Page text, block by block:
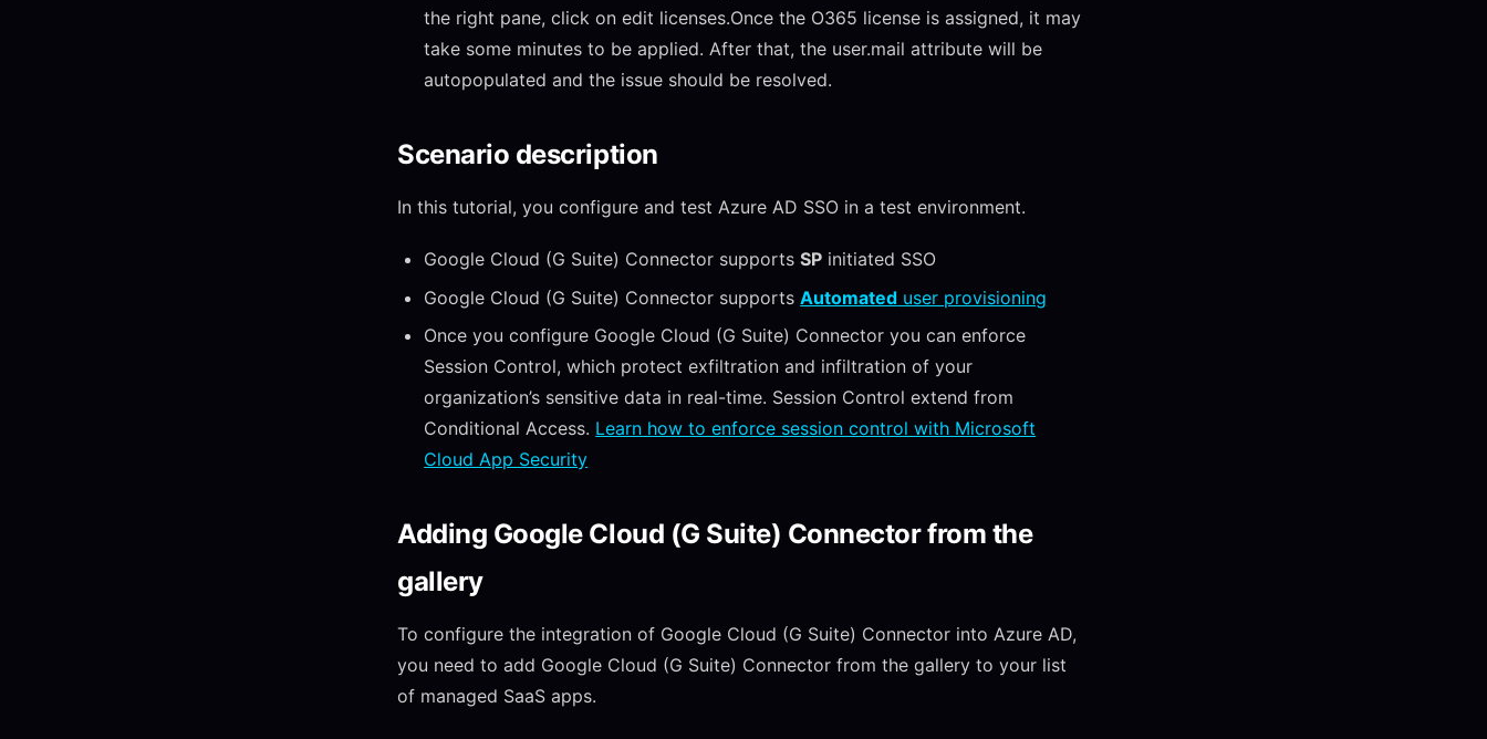
the right pane, click on edit licenses.Once the O365 license is assigned, it may
take some minutes to be applied. After that, the user.mail attribute will be
autopopulated and the issue should be resolved.
Scenario description
In this tutorial, you configure and test Azure AD SSO in a test environment.
Google Cloud (G Suite) Connector supportsSP initiated SSO
Google Cloud (G Suite) Connector supportsAutomated user provisioning
Once you configure Google Cloud (G Suite) Connector you can enforce
Session Control, which protect exfiltration and infiltration of your
organization’s sensitive data in real-time. Session Control extend from
Conditional Access. Learn how to enforce session control with Microsoft
Cloud App Security
Adding Google Cloud (G Suite) Connector from the
gallery
To configure the integration of Google Cloud (G Suite) Connector into Azure AD,
you need to add Google Cloud (G Suite) Connector from the gallery to your list
of managed SaaS apps.